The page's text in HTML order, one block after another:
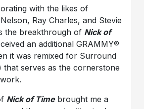
with the likes of
Ray Charles, and Stevie
the breakthrough of Nick of
an additional GRAMMY®
it was remixed for Surround
that serves as the cornerstone
Nick of Timebrought me a